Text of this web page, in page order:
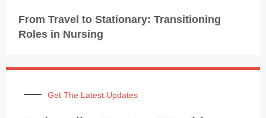
From Travel to Stationary: Transitioning
Roles in Nursing
Get The Latest Updates